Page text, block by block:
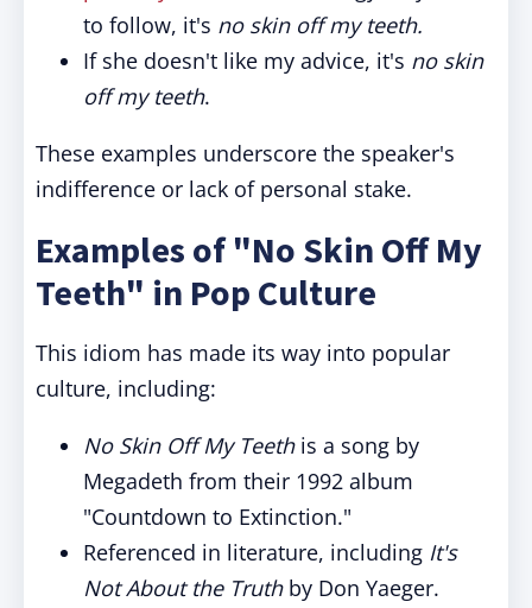
to follow, it's no skin off my teeth.
If she doesn't like my advice, it's no skin
off my teeth.
These examples underscore the speaker's
indifference or lack of personal stake.
Examples of "No Skin Off My
Teeth" in Pop Culture
This idiom has made its way into popular
culture, including:
No Skin Off My Teethis a song by
Megadeth from their 1992 album
"Countdown to Extinction."
Referenced in literature, including It's
Not About the Truthby Don Yaeger.